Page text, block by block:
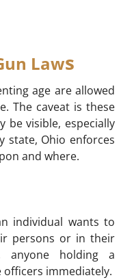
Laws
age are allowed
The caveat is these
be visible, especially
state, Ohio enforces
and where.
individual wants to
persons or in their
anyone holding a
immediately.